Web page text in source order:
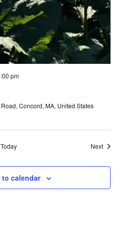
pm
Concord, MA, United States
Today Next
calendar